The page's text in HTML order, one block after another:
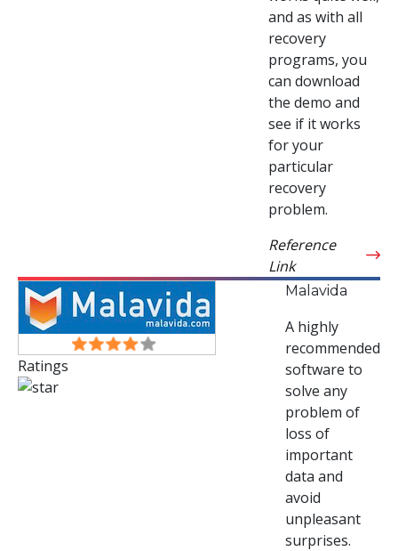
and as with all
recovery
programs, you
can download
the demo and
see if it works
for your
particular
recovery
problem.
Reference
Link
Ratings
Malavida
A highly
recommended
software to
solve any
problem of
loss of
important
data and
avoid
unpleasant
surprises.